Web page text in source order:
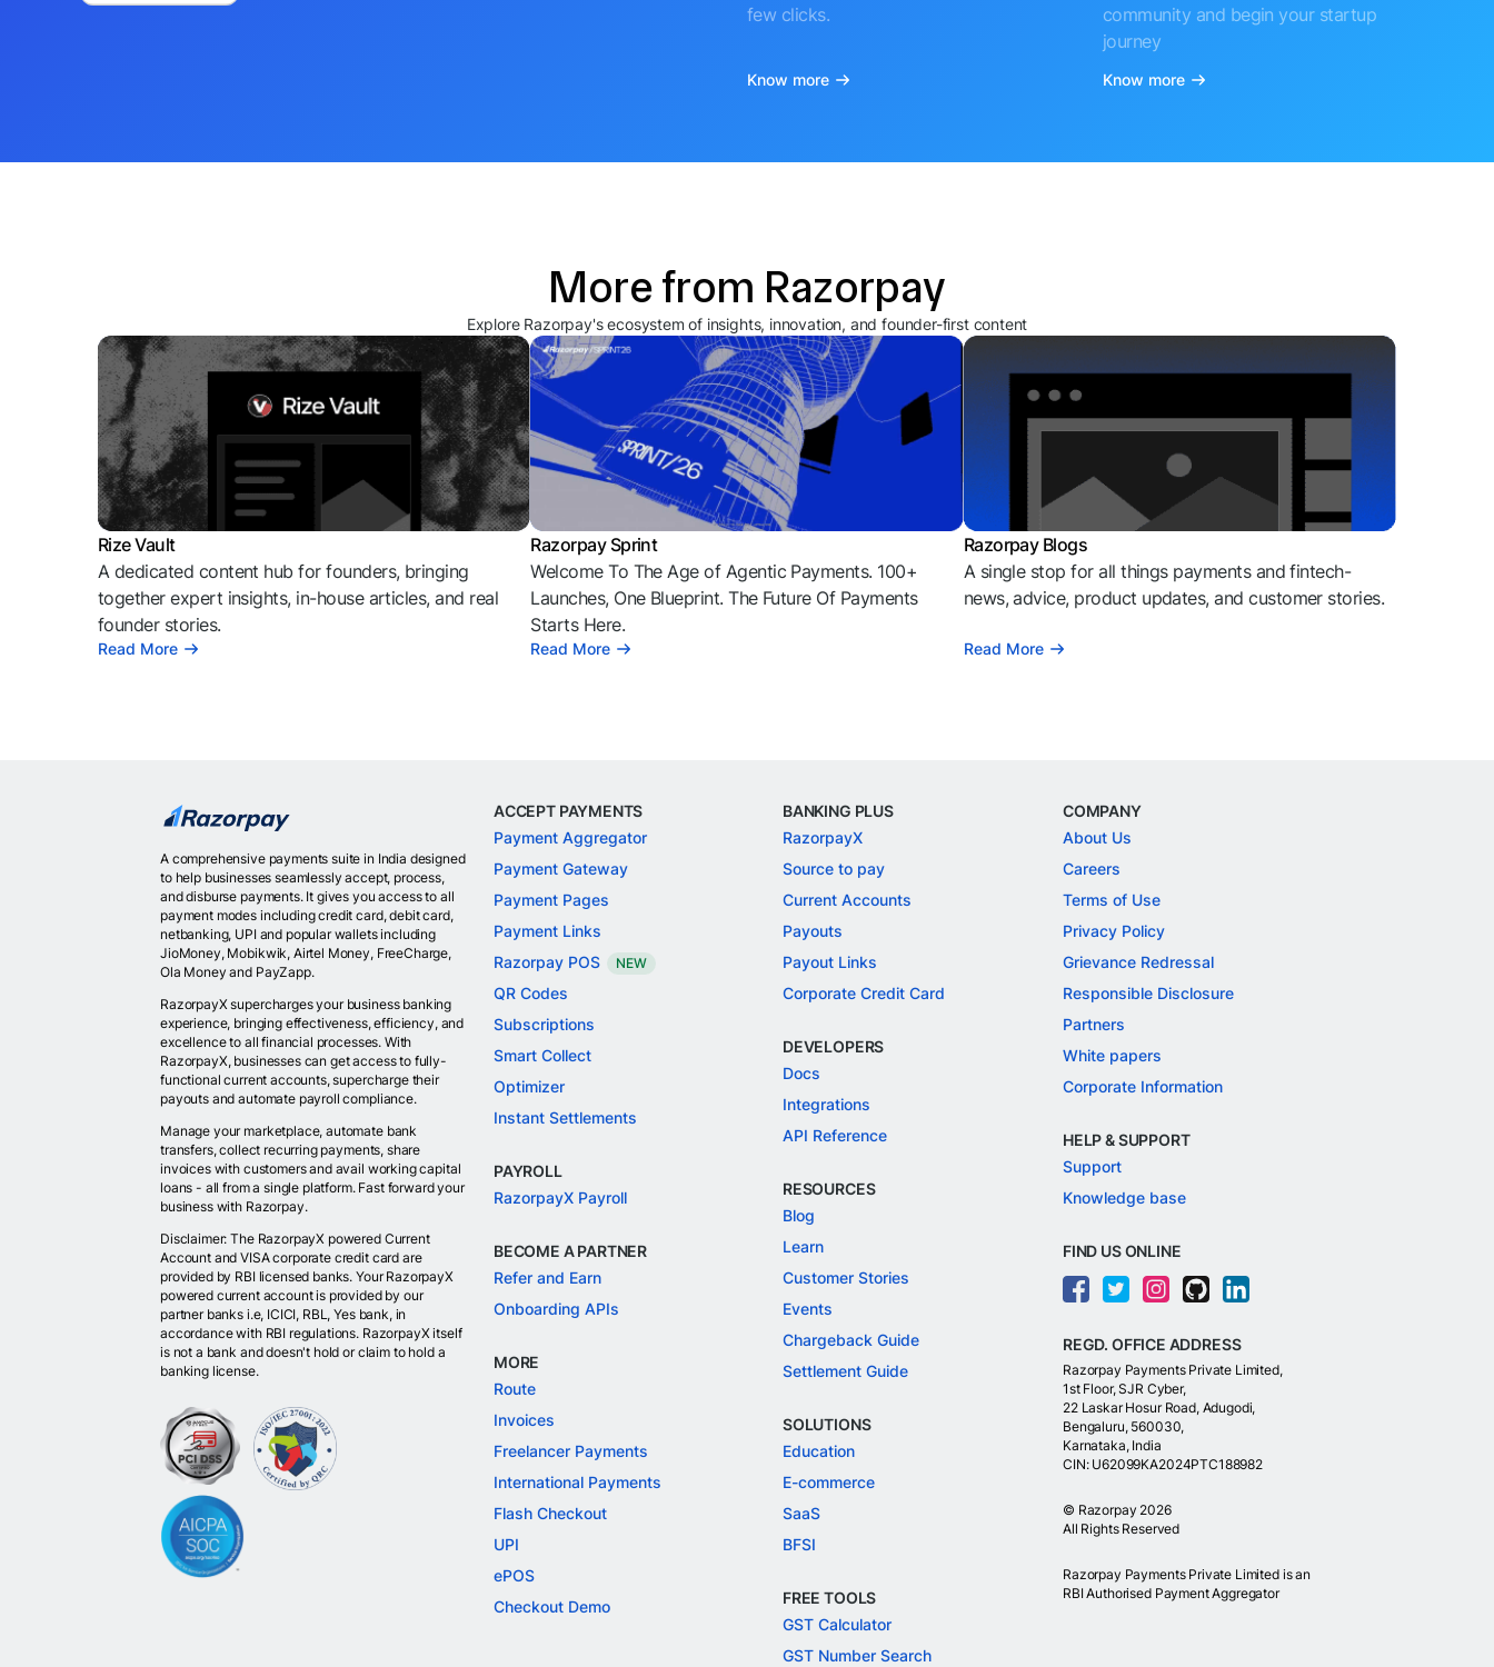
few clicks.
Know more
community and begin your startup
journey
Know more
More from Razorpay
Explore Razorpay's ecosystem of insights, innovation, and founder-first content
Rize Vault
A dedicated content hub for founders, bringing
together expert insights, in-house articles, and real
founder stories.
Read More
Razorpay Sprint
Welcome To The Age of Agentic Payments. 100+
Launches, One Blueprint. The Future Of Payments
Starts Here.
Read More
Razorpay Blogs
A single stop for all things payments and fintech-
news, advice, product updates, and customer stories.
Read More
A comprehensive payments suite in India designed
to help businesses seamlessly accept, process,
and disburse payments. It gives you access to all
payment modes including credit card, debit card,
netbanking, UPI and popular wallets including
JioMoney, Mobikwik, Airtel Money, FreeCharge,
Ola Money and PayZapp.
RazorpayX supercharges your business banking
experience, bringing effectiveness, efficiency, and
excellence to all financial processes. With
RazorpayX, businesses can get access to fully-
functional current accounts, supercharge their
payouts and automate payroll compliance.
Manage your marketplace, automate bank
transfers, collect recurring payments, share
invoices with customers and avail working capital
loans - all from a single platform. Fast forward your
business with Razorpay.
Disclaimer: The RazorpayX powered Current
Account and VISA corporate credit card are
provided by RBI licensed banks. Your RazorpayX
powered current account is provided by our
partner banks i.e, ICICI, RBL, Yes bank, in
accordance with RBI regulations. RazorpayX itself
is not a bank and doesn't hold or claim to hold a
banking license.
ACCEPT PAYMENTS
Payment Aggregator
Payment Gateway
Payment Pages
Payment Links
Razorpay POS
NEW
QR Codes
Subscriptions
Smart Collect
Optimizer
Instant Settlements
PAYROLL
RazorpayX Payroll
BECOME A PARTNER
Refer and Earn
Onboarding APIs
MORE
Route
Invoices
Freelancer Payments
International Payments
Flash Checkout
UPI
ePOS
Checkout Demo
BANKING PLUS
RazorpayX
Source to pay
Current Accounts
Payouts
Payout Links
Corporate Credit Card
DEVELOPERS
Docs
Integrations
API Reference
RESOURCES
Blog
Learn
Customer Stories
Events
Chargeback Guide
Settlement Guide
SOLUTIONS
Education
E-commerce
SaaS
BFSI
FREE TOOLS
GST Calculator
GST Number Search
COMPANY
About Us
Careers
Terms of Use
Privacy Policy
Grievance Redressal
Responsible Disclosure
Partners
White papers
Corporate Information
HELP & SUPPORT
Support
Knowledge base
FIND US ONLINE
REGD. OFFICE ADDRESS
Razorpay Payments Private Limited,
1st Floor, SJR Cyber,
22 Laskar Hosur Road, Adugodi,
Bengaluru, 560030,
Karnataka, India
CIN: U62099KA2024PTC188982
© Razorpay 2026
All Rights Reserved
Razorpay Payments Private Limited is an
RBI Authorised Payment Aggregator